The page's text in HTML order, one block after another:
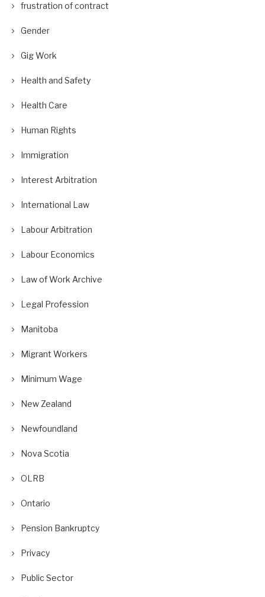
frustration of contract
Gender
Gig Work
Health and Safety
Health Care
Human Rights
Immigration
Interest Arbitration
International Law
Labour Arbitration
Labour Economics
Law of Work Archive
Legal Profession
Manitoba
Migrant Workers
Minimum Wage
New Zealand
Newfoundland
Nova Scotia
OLRB
Ontario
Pension Bankruptcy
Privacy
Public Sector